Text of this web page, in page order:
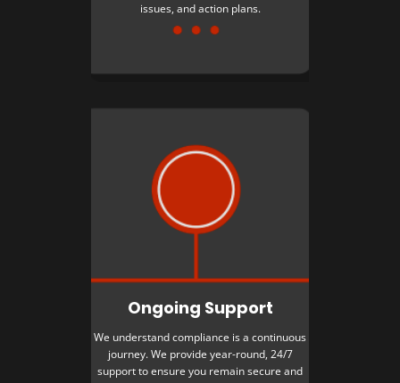
issues, and action plans.
Ongoing Support
We understand compliance is a continuous
journey. We provide year-round, 24/7
support to ensure you remain secure and